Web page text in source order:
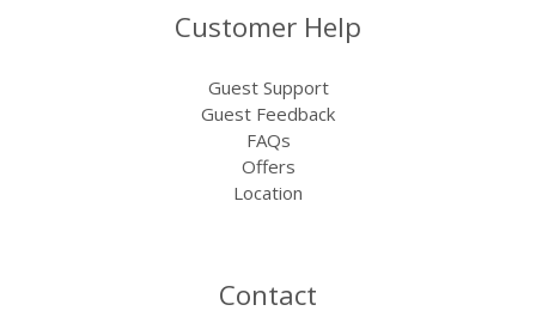
Customer Help
Guest Support
Guest Feedback
FAQs
Offers
Location
Contact